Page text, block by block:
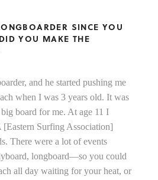
SINCE YOU
YOU MAKE THE
and he started pushing me
when I was 3 years old. It was
board for me. At age 11 I
[Eastern Surfing Association]
There were a lot of events
longboard—so you could
all day waiting for your heat, or